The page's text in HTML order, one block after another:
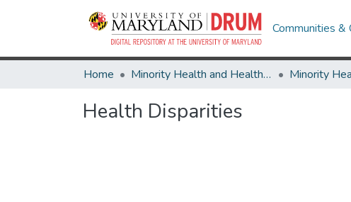
Communities &
Home Minority Health and Health Equity Archive
Health Disparities